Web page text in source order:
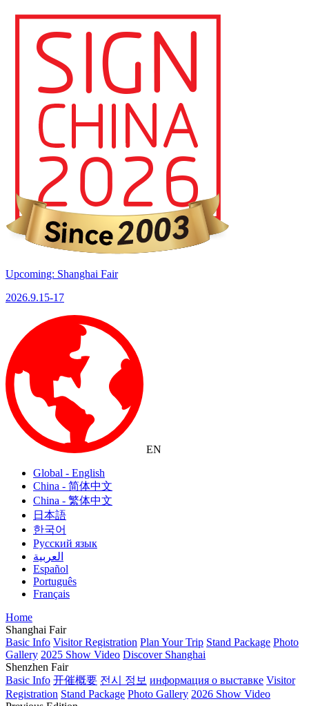
Upcoming: Shanghai Fair
2026.9.15-17
EN
Global - English
China - 简体中文
China - 繁体中文
日本語
한국어
Русский язык
العربية
Español
Português
Français
Home
Shanghai Fair
Basic Info Visitor Registration Plan Your Trip Stand Package Photo
Gallery 2025 Show Video Discover Shanghai
Shenzhen Fair
Basic Info 开催概要 전시 정보 информация о выставке Visitor
Registration Stand Package Photo Gallery 2026 Show Video